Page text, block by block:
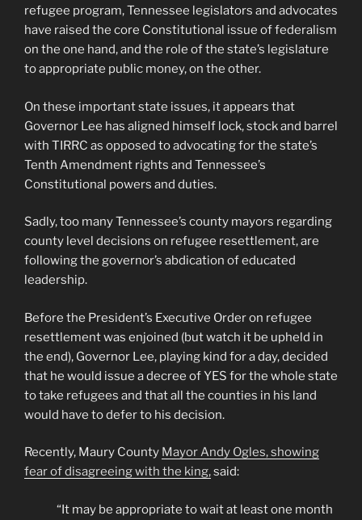
refugee program, Tennessee legislators and advocates
have raised the core Constitutional issue of federalism
on the one hand, and the role of the state’s legislature
to appropriate public money, on the other.
On these important state issues, it appears that
Governor Lee has aligned himself lock, stock and barrel
with TIRRC as opposed to advocating for the state’s
Tenth Amendment rights and Tennessee’s
Constitutional powers and duties.
Sadly, too many Tennessee’s county mayors regarding
county level decisions on refugee resettlement, are
following the governor’s abdication of educated
leadership.
Before the President’s Executive Order on refugee
resettlement was enjoined (but watch it be upheld in
the end), Governor Lee, playing kind for a day, decided
that he would issue a decree of YES for the whole state
to take refugees and that all the counties in his land
would have to defer to his decision.
Recently, Maury County Mayor Andy Ogles, showing
fear of disagreeing with the king,said:
“It may be appropriate to wait at least one month